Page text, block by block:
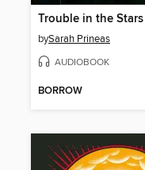
Trouble in the Stars
bySarah Prineas
AUDIOBOOK
BORROW